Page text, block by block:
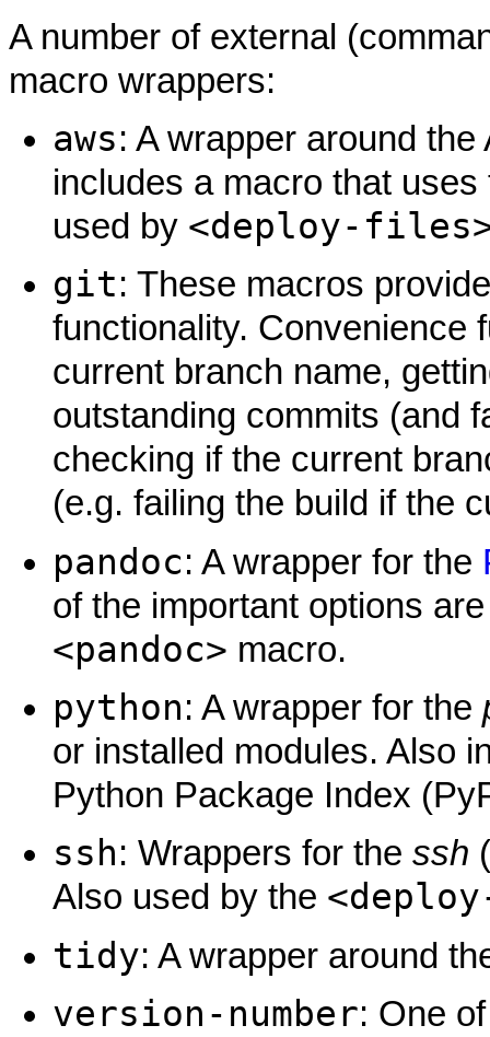
A number of external
macro wrappers:
aws: A wrapper around
includes a macro that
used by <deploy-
git: These macros
functionality. Convenience
current branch name,
outstanding commits (and
checking if the current
(e.g. failing the build if the
pandoc: A wrapper for the
of the important options
<pandoc> macro.
python: A wrapper for the
or installed modules. Also
Python Package Index
ssh: Wrappers for the ssh
Also used by the
tidy: A wrapper around
version-number: One